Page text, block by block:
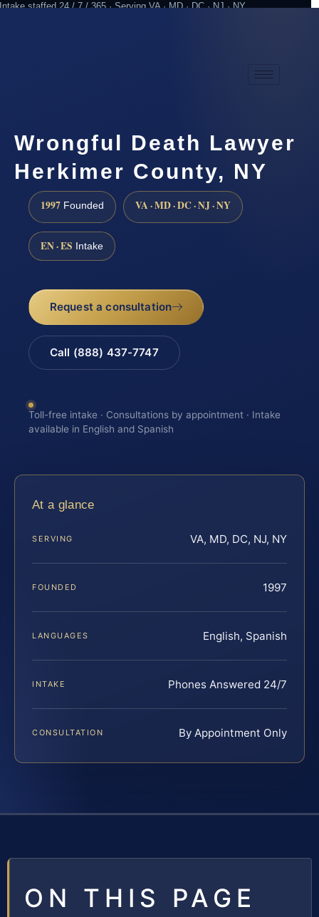
Intake staffed 24 / 7 / 365 · Serving VA · MD · DC · NJ · NY
Wrongful Death Lawyer
Herkimer County, NY
1997 Founded VA · MD · DC · NJ · NY
EN · ES Intake
Request a consultation
Call (888) 437-7747
Toll-free intake · Consultations by appointment · Intake
available in English and Spanish
At a glance
SERVING VA, MD, DC, NJ, NY
FOUNDED 1997
LANGUAGES English, Spanish
INTAKE Phones Answered 24/7
CONSULTATION By Appointment Only
ON THIS PAGE